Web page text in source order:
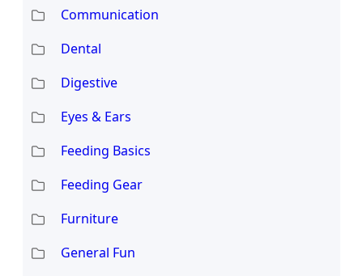
Communication
Dental
Digestive
Eyes & Ears
Feeding Basics
Feeding Gear
Furniture
General Fun